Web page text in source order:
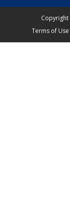
Copyright
Terms of Use